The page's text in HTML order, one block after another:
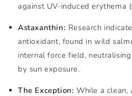
against UV-induced erythema
Astaxanthin: Research
antioxidant, found in wild
internal force field,
by sun exposure.
The Exception: While a clean,